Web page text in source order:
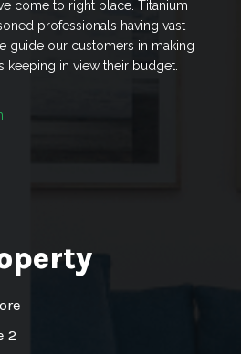
come to right place. Titanium
professionals having vast
guide our customers in making
keeping in view their budget.
2